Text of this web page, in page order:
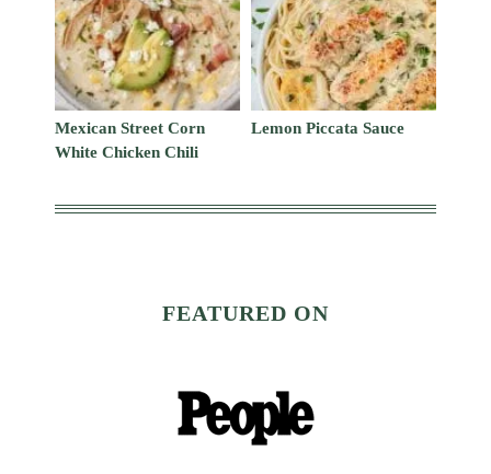
Mexican Street Corn
White Chicken Chili
Lemon Piccata Sauce
FEATURED ON